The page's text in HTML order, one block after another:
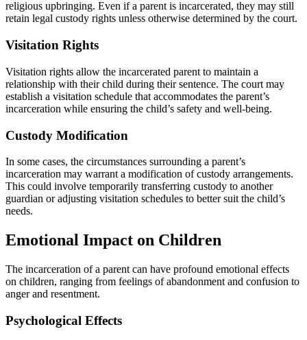
religious upbringing. Even if a parent is incarcerated, they may still
retain legal custody rights unless otherwise determined by the court.
Visitation Rights
Visitation rights allow the incarcerated parent to maintain a
relationship with their child during their sentence. The court may
establish a visitation schedule that accommodates the parent’s
incarceration while ensuring the child’s safety and well-being.
Custody Modification
In some cases, the circumstances surrounding a parent’s
incarceration may warrant a modification of custody arrangements.
This could involve temporarily transferring custody to another
guardian or adjusting visitation schedules to better suit the child’s
needs.
Emotional Impact on Children
The incarceration of a parent can have profound emotional effects
on children, ranging from feelings of abandonment and confusion to
anger and resentment.
Psychological Effects